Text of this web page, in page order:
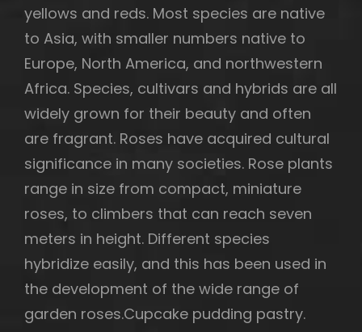
yellows and reds. Most species are native
to Asia, with smaller numbers native to
Europe, North America, and northwestern
Africa. Species, cultivars and hybrids are all
widely grown for their beauty and often
are fragrant. Roses have acquired cultural
significance in many societies. Rose plants
range in size from compact, miniature
roses, to climbers that can reach seven
meters in height. Different species
hybridize easily, and this has been used in
the development of the wide range of
garden roses.Cupcake pudding pastry.